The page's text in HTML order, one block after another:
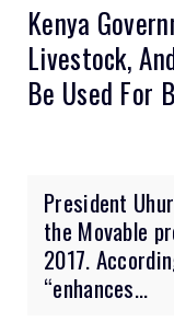
Kenya
Livestock,
Be Used For
President
the Movable
2017.
“enhances...